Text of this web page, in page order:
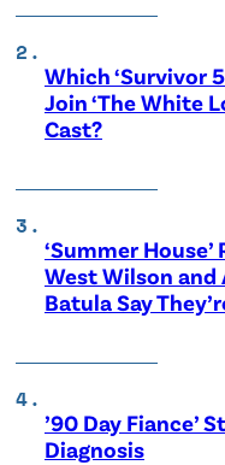
Which ‘Survivor
Join ‘The White
Cast?
‘Summer
West Wilson and
Batula Say
’90 Day Fiance’
Diagnosis